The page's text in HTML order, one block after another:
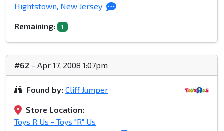
Hightstown, New Jersey
Remaining: 1
#62 - Apr 17, 2008 1:07pm
Found by: Cliff Jumper
Store Location:
Toys R Us - Toys "R" Us